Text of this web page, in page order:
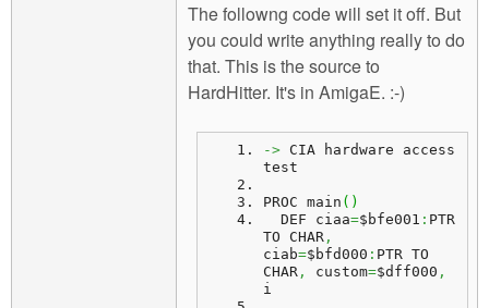
The followng code will set it off. But
you could write anything really to do
that. This is the source to
HardHitter. It's in AmigaE. :-)
-> CIA hardware access
test
PROC main ( )
  DEF ciaa
=$bfe001 : PTR
TO CHAR ,
ciab=$bfd000 : PTR TO
CHAR , custom=$dff000 ,
i